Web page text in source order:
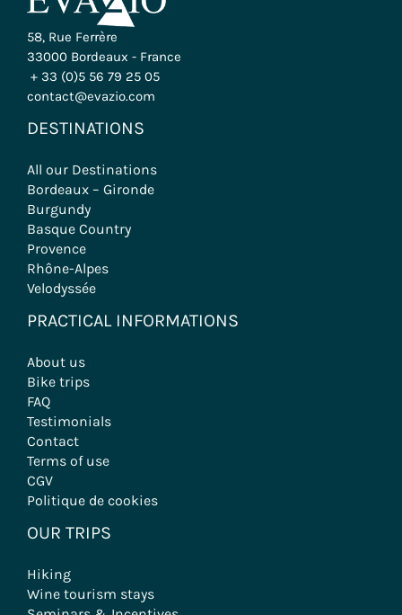
58, Rue Ferrère
33000 Bordeaux - France
+ 33 (0)5 56 79 25 05
contact@evazio.com
DESTINATIONS
All our Destinations
Bordeaux – Gironde
Burgundy
Basque Country
Provence
Rhône-Alpes
Velodyssée
PRACTICAL INFORMATIONS
About us
Bike trips
FAQ
Testimonials
Contact
Terms of use
CGV
Politique de cookies
OUR TRIPS
Hiking
Wine tourism stays